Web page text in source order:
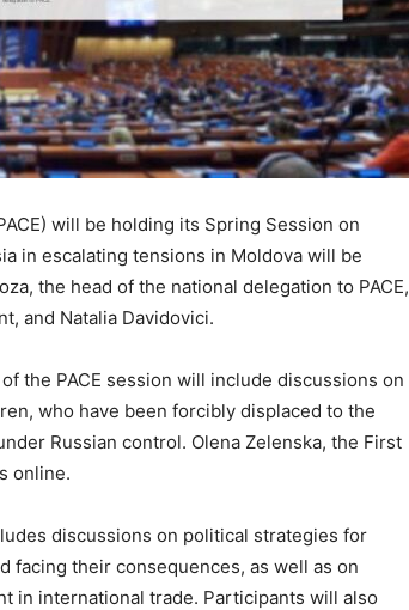
will be holding its Spring Session on
in escalating tensions in Moldova will be
the head of the national delegation to PACE,
and Natalia Davidovici.
the PACE session will include discussions on
who have been forcibly displaced to the
Russian control. Olena Zelenska, the First
online.
discussions on political strategies for
facing their consequences, as well as on
in international trade. Participants will also